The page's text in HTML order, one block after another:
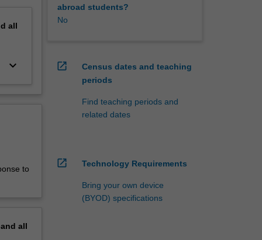
all
keyboard_arrow_down
to
all
abroad students?
No
open_in_new
Census dates and teaching
periods
Find teaching periods and
related dates
open_in_new Technology Requirements
Bring your own device
(BYOD) specifications